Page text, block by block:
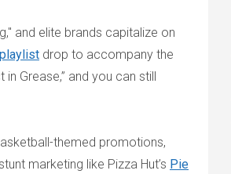
and elite brands capitalize on
playlist drop to accompany the
Grease,” and you can still
themed promotions,
marketing like Pizza Hut’s Pie